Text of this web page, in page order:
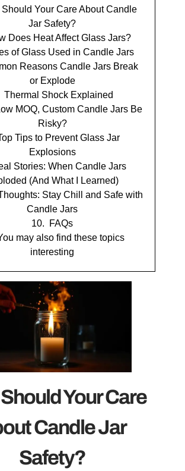
Your Care About Candle
Jar Safety?
Does Heat Affect Glass Jars?
of Glass Used in Candle Jars
Reasons Candle Jars Break
or Explode
Thermal Shock Explained
MOQ, Custom Candle Jars Be
Risky?
Tips to Prevent Glass Jar
Explosions
Stories: When Candle Jars
(And What I Learned)
Stay Chill and Safe with
Candle Jars
FAQs
may also find these topics
interesting
Your Care
Candle Jar
Safety?